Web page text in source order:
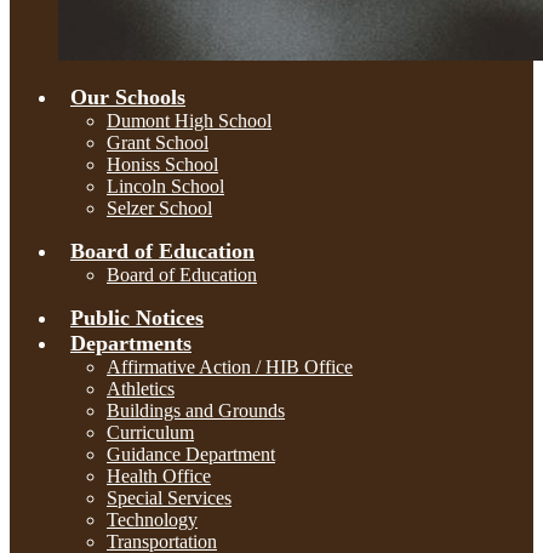
Our Schools
Dumont High School
Grant School
Honiss School
Lincoln School
Selzer School
Board of Education
Board of Education
Public Notices
Departments
Affirmative Action / HIB Office
Athletics
Buildings and Grounds
Curriculum
Guidance Department
Health Office
Special Services
Technology
Transportation